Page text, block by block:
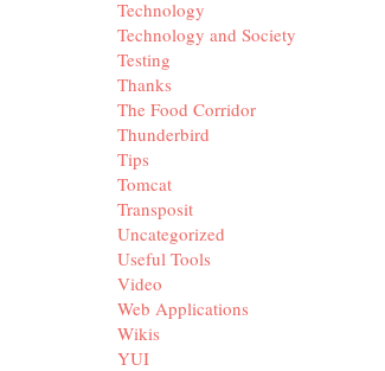
Technology
Technology and Society
Testing
Thanks
The Food Corridor
Thunderbird
Tips
Tomcat
Transposit
Uncategorized
Useful Tools
Video
Web Applications
Wikis
YUI